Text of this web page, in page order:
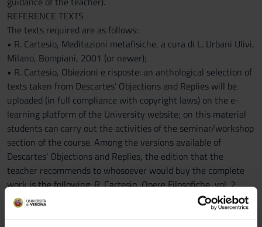
REFERENCE TEXTS
The texts required are as follows:
• R. Cartesio, Meditazioni metafisiche, a cura di L. Urbani Ulivi,
Milano, Bompiani, 2001 (or newer);
• R. Cartesio, Obiezioni e risposte: an anthological selection of
texts taken from Descartes’ Objections and Replies will be
uploaded (in full compliance with copyright laws) on the e-
learning platform of the University website; on this material
students can carry out the activities of the seminar/workshop
section of the course. Among the versions available of
Descartes’ Objections and Replies, the edition that the
teacher recommends to whosoever would buy the complete
work is the following: R. Cartesio, Opere Filosofiche, vol. 2,
Meditazioni metafisiche, Obiezioni e risposte, Roma-Bari,
Laterza, 1999 (or newer).